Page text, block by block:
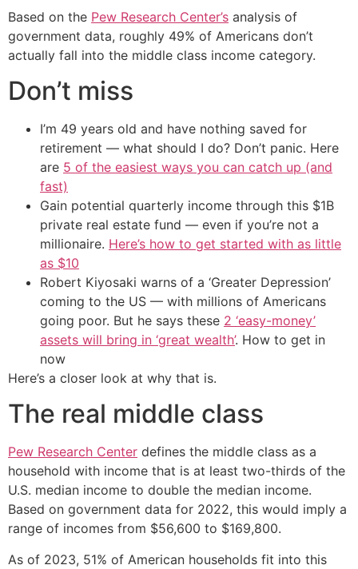
Based on the Pew Research Center’s analysis of
government data, roughly 49% of Americans don’t
actually fall into the middle class income category.
Don’t miss
I’m 49 years old and have nothing saved for
retirement — what should I do? Don’t panic. Here
are 5 of the easiest ways you can catch up (and
fast)
Gain potential quarterly income through this $1B
private real estate fund — even if you’re not a
millionaire. Here’s how to get started with as little
as $10
Robert Kiyosaki warns of a ‘Greater Depression’
coming to the US — with millions of Americans
going poor. But he says these 2 ‘easy-money’
assets will bring in ‘great wealth’. How to get in
now
Here’s a closer look at why that is.
The real middle class
Pew Research Center defines the middle class as a
household with income that is at least two-thirds of the
U.S. median income to double the median income.
Based on government data for 2022, this would imply a
range of incomes from $56,600 to $169,800.
As of 2023, 51% of American households fit into this